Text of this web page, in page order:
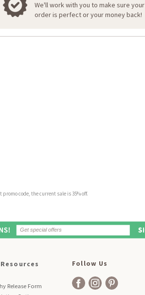
We'll work with you to make sure your
order is perfect or your money back!
code, the current sale is 35% off.
Release Form
Follow Us